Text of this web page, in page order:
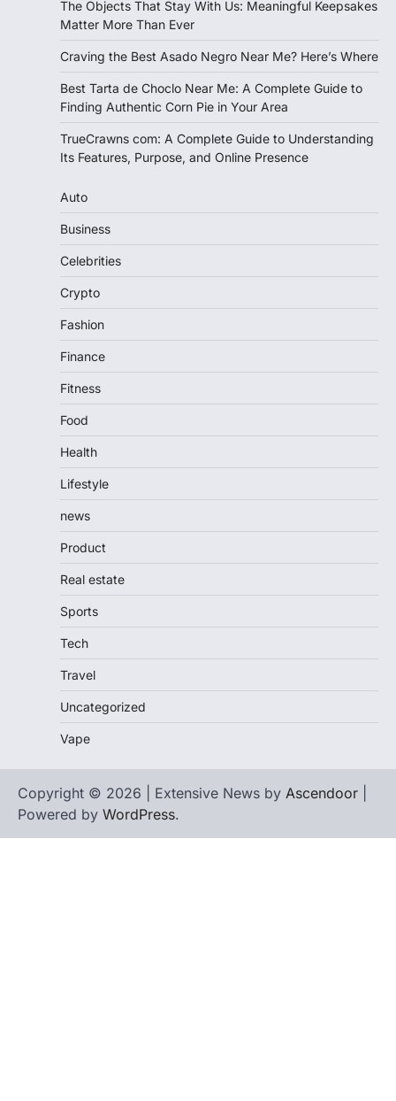
The Objects That Stay With Us: Meaningful Keepsakes
Matter More Than Ever
Craving the Best Asado Negro Near Me? Here’s Where
Best Tarta de Choclo Near Me: A Complete Guide to
Finding Authentic Corn Pie in Your Area
TrueCrawns com: A Complete Guide to Understanding
Its Features, Purpose, and Online Presence
Auto
Business
Celebrities
Crypto
Fashion
Finance
Fitness
Food
Health
Lifestyle
news
Product
Real estate
Sports
Tech
Travel
Uncategorized
Vape
Copyright © 2026 | Extensive News by Ascendoor
Powered by WordPress.